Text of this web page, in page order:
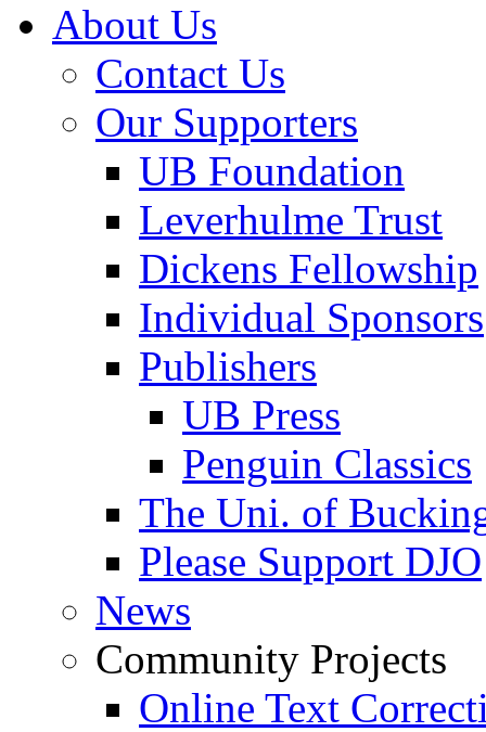
About Us
Contact Us
Our Supporters
UB Foundation
Leverhulme Trust
Dickens Fellowship
Individual Sponsors
Publishers
UB Press
Penguin Classics
The Uni. of
Please Support DJO
News
Community Projects
Online Text